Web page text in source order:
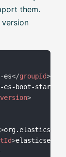
them.
es</groupId>
es-boot-starter
version>
>
>